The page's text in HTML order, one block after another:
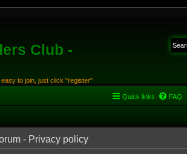
Club -
to join, just click "register"
Quick links FAQ
- Privacy policy